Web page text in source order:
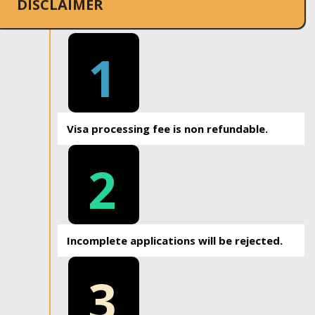
DISCLAIMER
1
Visa processing fee is non refundable.
2
Incomplete applications will be rejected.
3